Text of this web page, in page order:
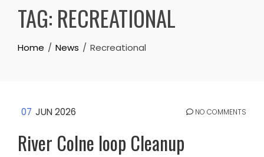
TAG: RECREATIONAL
Home News Recreational
07 JUN 2026 NO COMMENTS
River Colne loop Cleanup